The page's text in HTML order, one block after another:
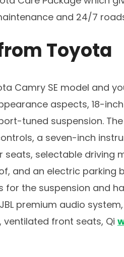
and 24/7
Toyota
Camry SE model and
aspects, 18-
tuned suspension. The
a seven-inch
seats, selectable driving
and an electric parking
for the suspension and
premium audio
front seats, Qi